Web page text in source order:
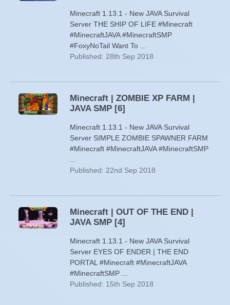
Minecraft 1.13.1 - New JAVA Survival
Server THE SHIP OF LIFE #Minecraft
#MinecraftJAVA #MinecraftSMP
#FoxyNoTail Want To ...
Published: 28th Sep 2018
Minecraft | ZOMBIE XP FARM |
JAVA SMP [6]
Minecraft 1.13.1 - New JAVA Survival
Server SIMPLE ZOMBIE SPAWNER FARM
#Minecraft #MinecraftJAVA #MinecraftSMP
Published: 22nd Sep 2018
Minecraft | OUT OF THE END |
JAVA SMP [4]
Minecraft 1.13.1 - New JAVA Survival
Server EYES OF ENDER | THE END
PORTAL #Minecraft #MinecraftJAVA
#MinecraftSMP ...
Published: 15th Sep 2018